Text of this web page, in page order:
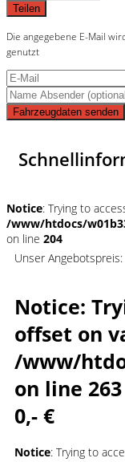
Teilen
Die angegebene E-Mail
genutzt
Fahrzeugdaten senden
Notice: Trying to
/www/htdocs/
on line 204
Unser Angebotspreis:
Notice:
offset on
/www/
on line 263
0,- €
Notice: Trying to